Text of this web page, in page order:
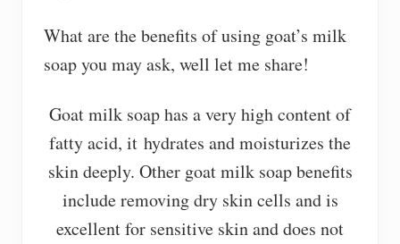
What are the benefits of using goat’s milk
soap you may ask, well let me share!
Goat milk soap has a very high content of
fatty acid, it hydrates and moisturizes the
skin deeply. Other goat milk soap benefits
include removing dry skin cells and is
excellent for sensitive skin and does not